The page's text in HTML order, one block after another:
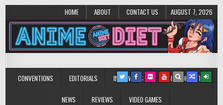
HOME ABOUT CONTACT US AUGUST 7, 2026
Anime Diet
CONVENTIONS EDITORIALS INTERVIEWS MUSIC/CONCERTS
NEWS REVIEWS VIDEO GAMES